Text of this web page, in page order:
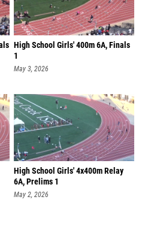
High School Girls' 400m 6A, Finals
1
May 3, 2026
High School Girls' 4x400m Relay
6A, Prelims 1
May 2, 2026